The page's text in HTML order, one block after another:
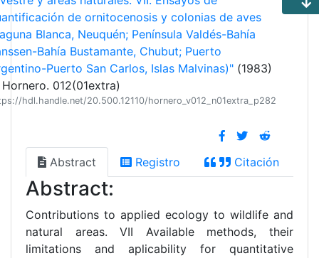
de ornitocenosis y colonias de aves
Blanca, Neuquén; Península Valdés-Bahía
Bahía Bustamante, Chubut; Puerto
Puerto San Carlos, Islas Malvinas)" (1983)
012(01extra)
hdl.handle.net/20.500.12110/hornero_v012_n01extra_p282
Abstract Registro Citación
Abstract:
Contributions to applied ecology to wildlife and
natural areas. VII Available methods, their
limitations and aplicability for quantitative